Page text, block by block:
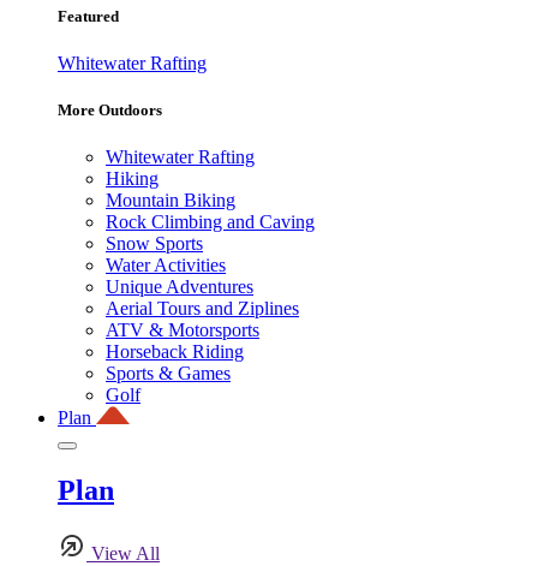
Featured
Whitewater Rafting
More Outdoors
Whitewater Rafting
Hiking
Mountain Biking
Rock Climbing and Caving
Snow Sports
Water Activities
Unique Adventures
Aerial Tours and Ziplines
ATV & Motorsports
Horseback Riding
Sports & Games
Golf
Plan
Plan
View All